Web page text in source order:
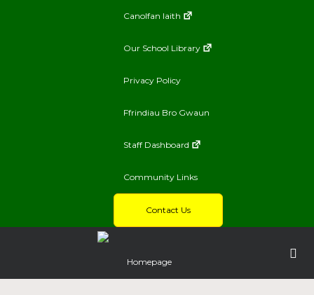
Canolfan Iaith
Our School Library
Privacy Policy
Ffrindiau Bro Gwaun
Staff Dashboard
Community Links
Contact Us
Homepage